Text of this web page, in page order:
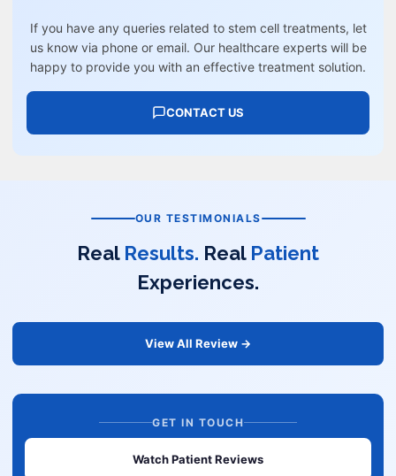
If you have any queries related to stem cell treatments, let
us know via phone or email. Our healthcare experts will be
happy to provide you with an effective treatment solution.
CONTACT US
OUR TESTIMONIALS
Real Results. Real Patient
Experiences.
View All Review →
GET IN TOUCH
Watch Patient Reviews